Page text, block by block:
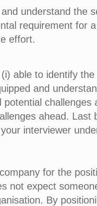
understand the
requirement for
effort.
able to identify
and
challenges
ahead. Last
interviewer
for the
not expect
By